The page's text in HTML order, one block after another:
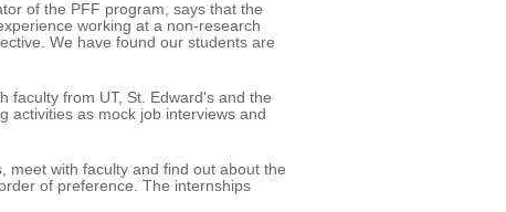
of the PFF program, says that the
working at a non-research
We have found our students are
faculty from UT, St. Edward's and the
activities as mock job interviews and
meet with faculty and find out about the
of preference. The internships